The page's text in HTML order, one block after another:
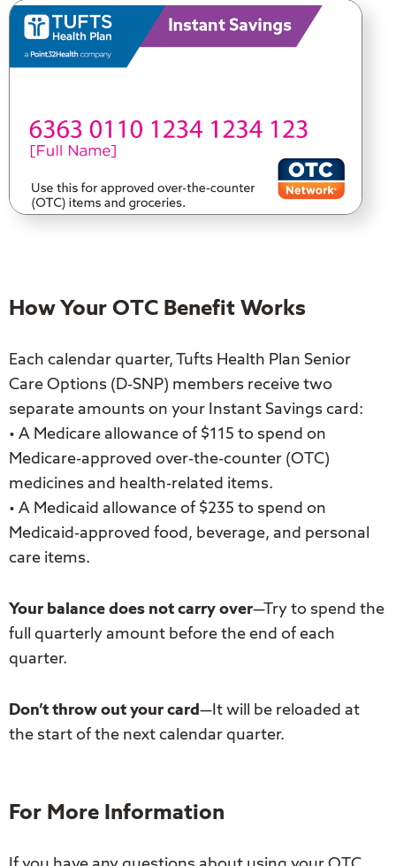
How Your OTC Benefit Works
Each calendar quarter, Tufts Health Plan Senior
Care Options (D-SNP) members receive two
separate amounts on your Instant Savings card:
• A Medicare allowance of $115 to spend on
Medicare-approved over-the-counter (OTC)
medicines and health-related items.
• A Medicaid allowance of $235 to spend on
Medicaid-approved food, beverage, and personal
care items.
Your balance does not carry over—Try to spend the
full quarterly amount before the end of each
quarter.
Don’t throw out your card —It will be reloaded at
the start of the next calendar quarter.
For More Information